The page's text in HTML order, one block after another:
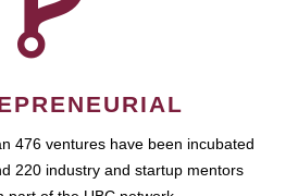
476 ventures have been incubated
220 industry and startup mentors